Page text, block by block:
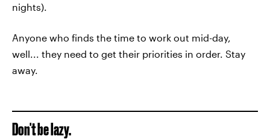
nights).
Anyone who finds the time to work out mid-day,
well... they need to get their priorities in order. Stay
away.
Don't be lazy.